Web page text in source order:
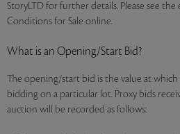
StoryLTD for further details. Please see
Conditions for Sale online.
What is an Opening/Start Bid?
The opening/start bid is the value at
bidding on a particular lot. Proxy bids
auction will be recorded as follows: